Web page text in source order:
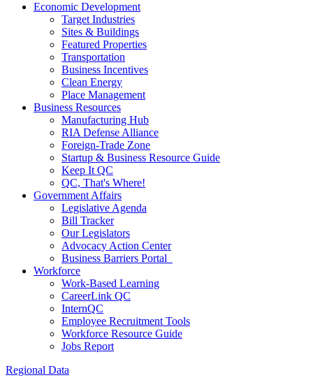
Economic Development
Target Industries
Sites & Buildings
Featured Properties
Transportation
Business Incentives
Clean Energy
Place Management
Business Resources
Manufacturing Hub
RIA Defense Alliance
Foreign-Trade Zone
Startup & Business Resource Guide
Keep It QC
QC, That's Where!
Government Affairs
Legislative Agenda
Bill Tracker
Our Legislators
Advocacy Action Center
Business Barriers Portal
Workforce
Work-Based Learning
CareerLink QC
InternQC
Employee Recruitment Tools
Workforce Resource Guide
Jobs Report
Regional Data